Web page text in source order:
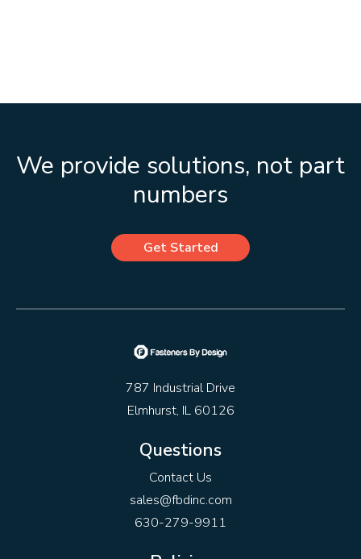
We provide solutions, not part
numbers
Get Started
787 Industrial Drive
Elmhurst, IL 60126
Questions
Contact Us
sales@fbdinc.com
630-279-9911